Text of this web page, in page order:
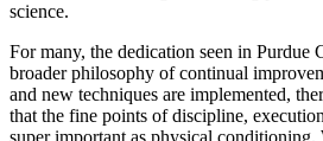
science.
For many, the dedication seen in Purdue
broader philosophy of continual
and new techniques are implemented,
that the fine points of discipline,
super important as physical conditioning.